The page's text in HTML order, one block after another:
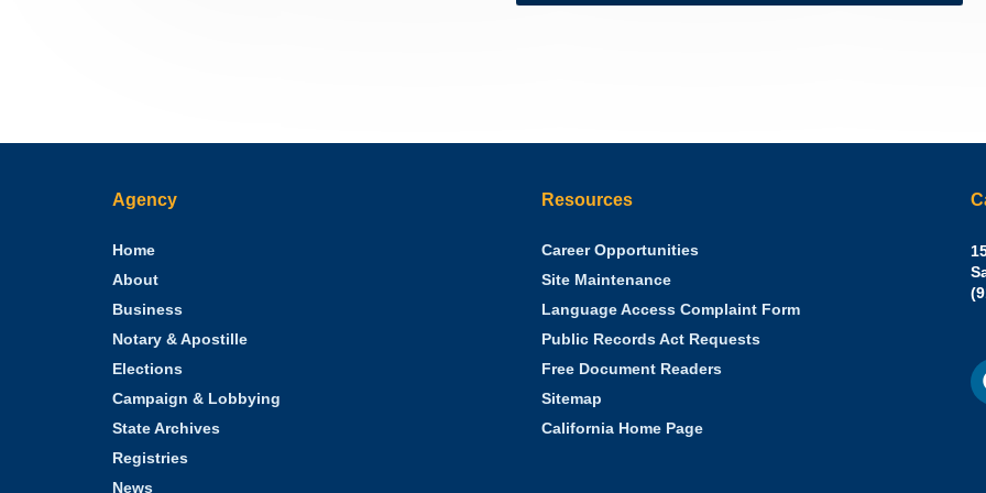
Agency
Home
About
Business
Notary & Apostille
Elections
Campaign & Lobbying
State Archives
Registries
News
Resources
Career Opportunities
Site Maintenance
Language Access Complaint Form
Public Records Act Requests
Free Document Readers
Sitemap
California Home Page
N.
of